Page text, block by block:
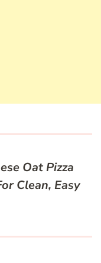
Oat Pizza
Clean, Easy